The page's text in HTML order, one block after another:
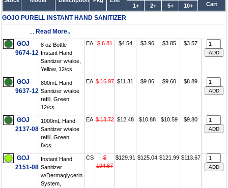
Cart
1+ 2+ 5+ 10+
GOJO PURELL INSTANT HAND SANITIZER
... Read More..
GOJ
9674-12
8 oz Bottle
Instant Hand
Sanitizer w/aloe,
Yellow, 12/cs
EA $ 6.81 $4.54 $3.96 $3.85 $3.57
GOJ
9637-12
800mL Hand
Sanitizer w/aloe
refill, Green,
12/cs
EA $ 16.97 $11.31 $9.86 $9.60 $8.89
GOJ
2137-08
1000mL Hand
Sanitizer w/aloe
refill, Green,
8/cs
EA $ 18.72 $12.48 $10.88 $10.59 $9.80
GOJ
2151-08
Instant Hand
Sanitizer
w/Dermaglycerin
System,
CS
$
194.87
$129.91 $125.04 $121.99 $113.67